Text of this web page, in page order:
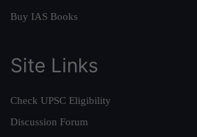
Buy IAS Books
Site Links
Check UPSC Eligibility
Discussion Forum